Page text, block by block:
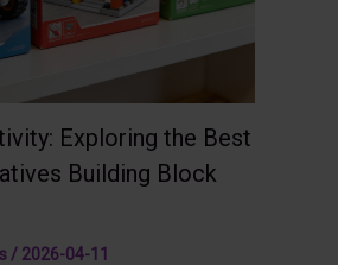
Exploring the Best
Building Block
/ 2026-04-11